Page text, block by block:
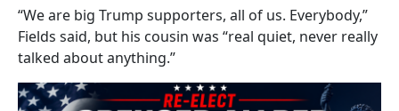
“We are big Trump supporters, all of us. Everybody,”
Fields said, but his cousin was “real quiet, never really
talked about anything.”